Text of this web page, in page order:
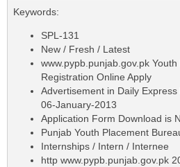
Keywords:
SPL-131
New / Fresh / Latest
www.pypb.punjab.gov.pk
Registration Online Apply
Advertisement in Daily
06-January-2013
Application Form Download is
Punjab Youth Placement
Internships / Intern / Internee
http www.pypb.punjab.gov.pk